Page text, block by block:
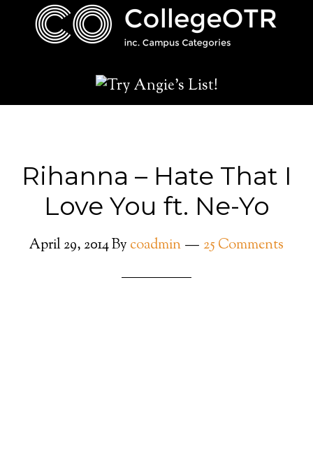
Rihanna – Hate That I
Love You ft. Ne-Yo
April 29, 2014By coadmin 25 Comments